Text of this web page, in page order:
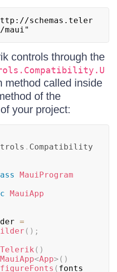
schemas.teler
maui"
controls through the
method called inside
of the
your project:
. Compatibility
MauiProgram
MauiApp
=
( ) ;
( )
<App> ( )
(